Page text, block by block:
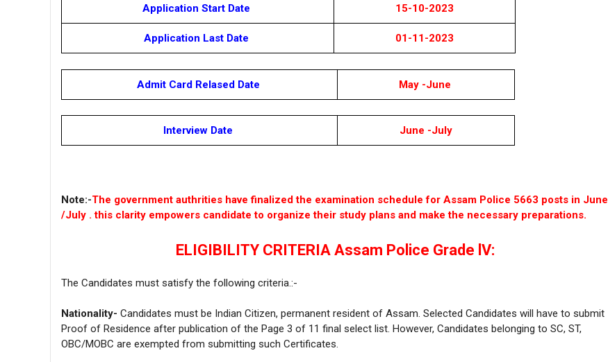
Application Start Date 15-10-2023
Application Last Date 01-11-2023
Admit Card Relased Date May -June
Interview Date June -July
Note:-The government authrities have finalized the examination schedule for Assam Police 5663 posts in June
/July . this clarity empowers candidate to organize their study plans and make the necessary preparations.
ELIGIBILITY CRITERIA Assam Police Grade lV:
The Candidates must satisfy the following criteria.:-
Nationality- Candidates must be Indian Citizen, permanent resident of Assam. Selected Candidates will have to submit
Proof of Residence after publication of the Page 3 of 11 final select list. However, Candidates belonging to SC, ST,
OBC/MOBC are exempted from submitting such Certificates.